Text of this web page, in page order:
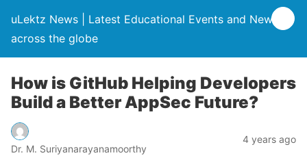
uLektz News | Latest Educational Events and News
across the globe
How is GitHub Helping Developers
Build a Better AppSec Future?
Dr. M. Suriyanarayanamoorthy
4 years ago